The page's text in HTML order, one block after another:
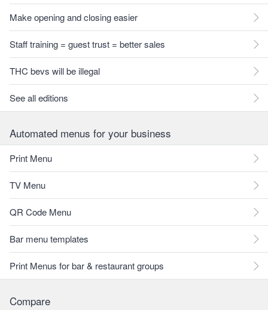
Make opening and closing easier
Staff training = guest trust = better sales
THC bevs will be illegal
See all editions
Automated menus for your business
Print Menu
TV Menu
QR Code Menu
Bar menu templates
Print Menus for bar & restaurant groups
Compare